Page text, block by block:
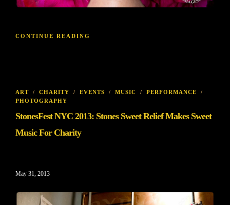
CONTINUE READING
ART / CHARITY / EVENTS / MUSIC / PERFORMANCE /
PHOTOGRAPHY
StonesFest NYC 2013: Stones Sweet Relief Makes Sweet
Music For Charity
May 31, 2013